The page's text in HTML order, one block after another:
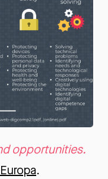
opportunities.
.